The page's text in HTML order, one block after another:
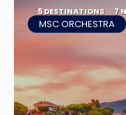
5 DESTINATIONS 7
MSC ORCHESTRA